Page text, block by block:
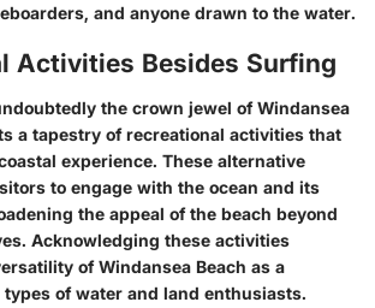
and anyone drawn to the water.
Activities Besides Surfing
the crown jewel of Windansea
a tapestry of recreational activities that
experience. These alternative
to engage with the ocean and its
the appeal of the beach beyond
Acknowledging these activities
of Windansea Beach as a
of water and land enthusiasts.